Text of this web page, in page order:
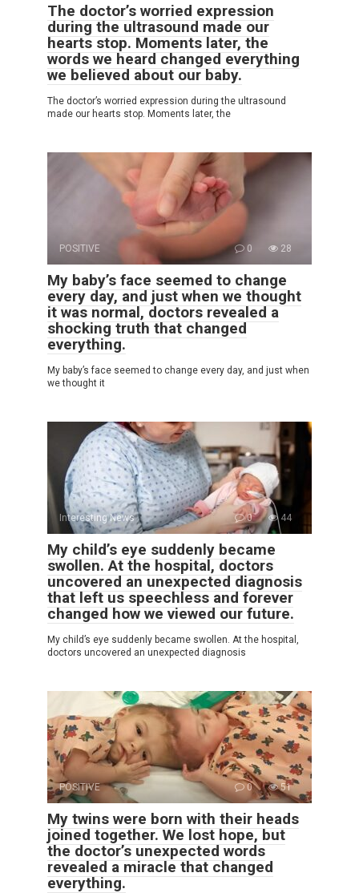
The doctor’s worried expression
during the ultrasound made our
hearts stop. Moments later, the
words we heard changed everything
we believed about our baby.
The doctor’s worried expression during the ultrasound
made our hearts stop. Moments later, the
POSITIVE 0 28
My baby’s face seemed to change
every day, and just when we thought
it was normal, doctors revealed a
shocking truth that changed
everything.
My baby’s face seemed to change every day, and just when
we thought it
Interesting News 0 44
My child’s eye suddenly became
swollen. At the hospital, doctors
uncovered an unexpected diagnosis
that left us speechless and forever
changed how we viewed our future.
My child’s eye suddenly became swollen. At the hospital,
doctors uncovered an unexpected diagnosis
POSITIVE 0 51
My twins were born with their heads
joined together. We lost hope, but
the doctor’s unexpected words
revealed a miracle that changed
everything.